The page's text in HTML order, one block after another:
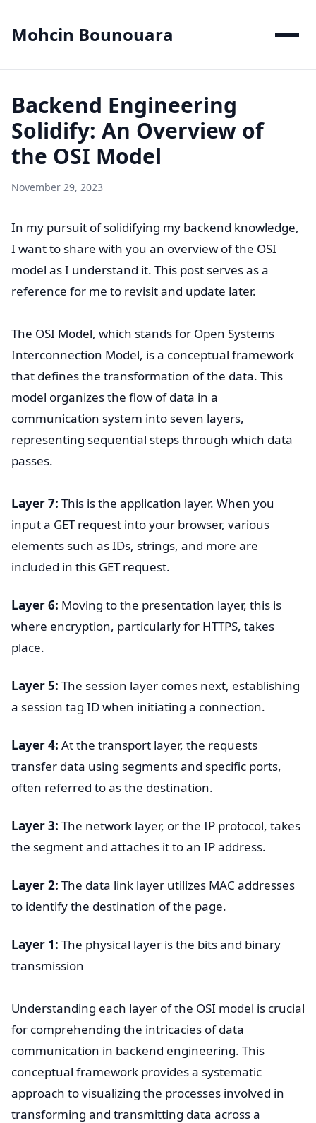
Mohcin Bounouara
Backend Engineering
Solidify: An Overview of
the OSI Model
November 29, 2023
In my pursuit of solidifying my backend knowledge,
I want to share with you an overview of the OSI
model as I understand it. This post serves as a
reference for me to revisit and update later.
The OSI Model, which stands for Open Systems
Interconnection Model, is a conceptual framework
that defines the transformation of the data. This
model organizes the flow of data in a
communication system into seven layers,
representing sequential steps through which data
passes.
Layer 7: This is the application layer. When you
input a GET request into your browser, various
elements such as IDs, strings, and more are
included in this GET request.
Layer 6: Moving to the presentation layer, this is
where encryption, particularly for HTTPS, takes
place.
Layer 5: The session layer comes next, establishing
a session tag ID when initiating a connection.
Layer 4: At the transport layer, the requests
transfer data using segments and specific ports,
often referred to as the destination.
Layer 3: The network layer, or the IP protocol, takes
the segment and attaches it to an IP address.
Layer 2: The data link layer utilizes MAC addresses
to identify the destination of the page.
Layer 1: The physical layer is the bits and binary
transmission
Understanding each layer of the OSI model is crucial
for comprehending the intricacies of data
communication in backend engineering. This
conceptual framework provides a systematic
approach to visualizing the processes involved in
transforming and transmitting data across a